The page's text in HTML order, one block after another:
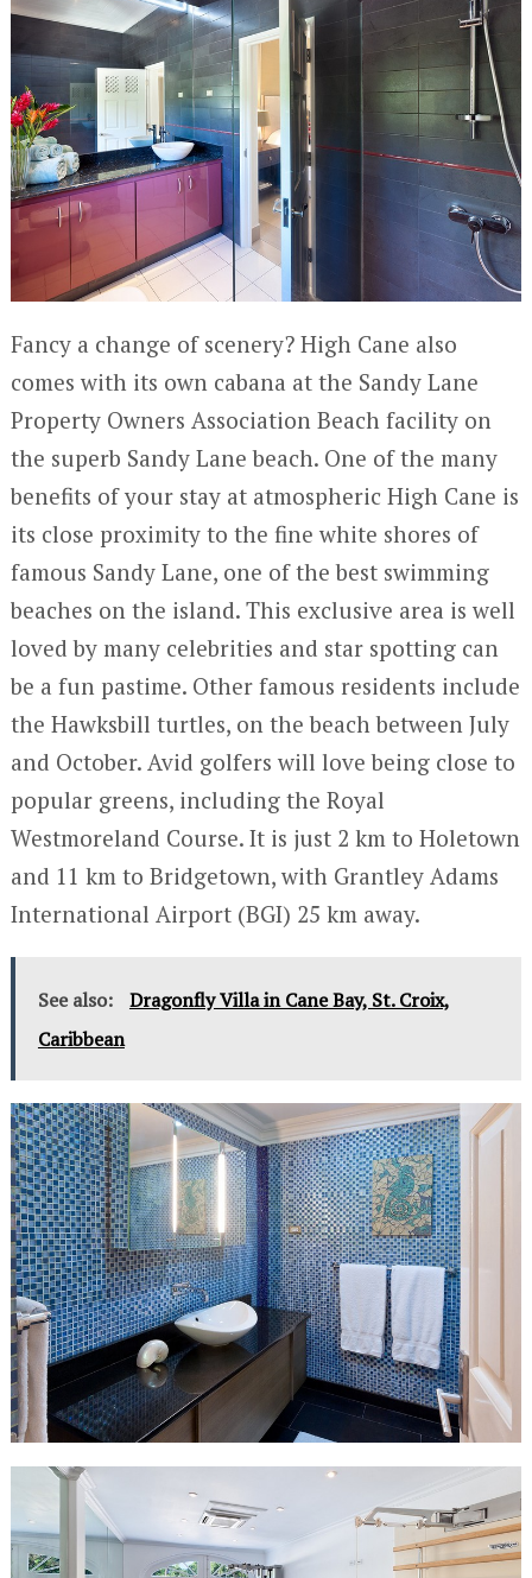
Fancy a change of scenery? High Cane also
comes with its own cabana at the Sandy Lane
Property Owners Association Beach facility on
the superb Sandy Lane beach. One of the many
benefits of your stay at atmospheric High Cane is
its close proximity to the fine white shores of
famous Sandy Lane, one of the best swimming
beaches on the island. This exclusive area is well
loved by many celebrities and star spotting can
be a fun pastime. Other famous residents include
the Hawksbill turtles, on the beach between July
and October. Avid golfers will love being close to
popular greens, including the Royal
Westmoreland Course. It is just 2 km to Holetown
and 11 km to Bridgetown, with Grantley Adams
International Airport (BGI) 25 km away.
See also:
Dragonfly Villa in Cane Bay, St. Croix,
Caribbean